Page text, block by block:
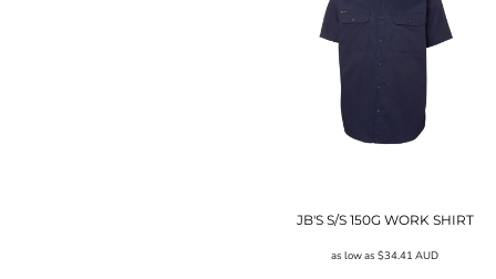
JB'S S/S 150G WORK SHIRT
as low as $34.41 AUD